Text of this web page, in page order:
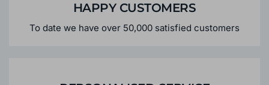
HAPPY CUSTOMERS
To date we have over 50,000 satisfied customers